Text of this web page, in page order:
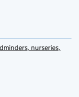
nurseries,